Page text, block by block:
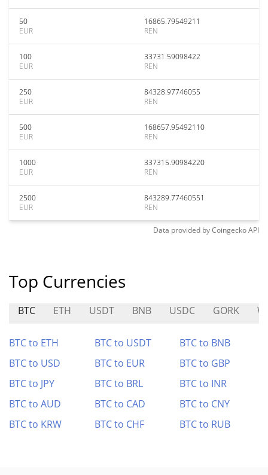
50
EUR
16865.79549211
REN
100
EUR
33731.59098422
REN
250
EUR
84328.97746055
REN
500
EUR
168657.95492110
REN
1000
EUR
337315.90984220
REN
2500
EUR
843289.77460551
REN
Data provided byCoingeckoAPI
Top Currencies
BTC ETH USDT BNB USDC GORK
BTC to ETH BTC to USDT
BTC to BNB
BTC to USD
BTC to EUR
BTC to GBP
BTC to JPY
BTC to BRL
BTC to INR
BTC to AUD
BTC to CAD
BTC to CNY
BTC to KRW
BTC to CHF BTC to RUB